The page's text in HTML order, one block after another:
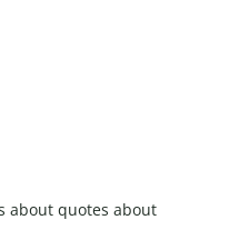
about quotes about